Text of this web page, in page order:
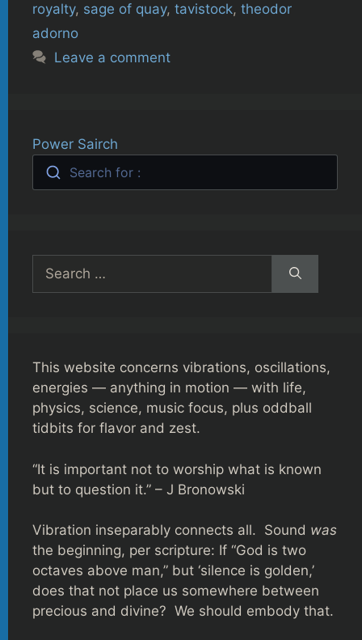
royalty, sage of quay, tavistock, theodor
adorno
Leave a comment
Power Sairch
Search for :
Search
for:
This website concerns vibrations, oscillations,
energies — anything in motion — with life,
physics, science, music focus, plus oddball
tidbits for flavor and zest.
“It is important not to worship what is known
but to question it.” – J Bronowski
Vibration inseparably connects all. Sound was
the beginning, per scripture: If “God is two
octaves above man,” but ‘silence is golden,’
does that not place us somewhere between
precious and divine? We should embody that.